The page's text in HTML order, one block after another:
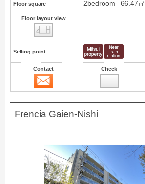
Floor square 2bedroom 66.47㎡
Floor layout view
Selling point
Contact Check
Frencia Gaien-Nishi